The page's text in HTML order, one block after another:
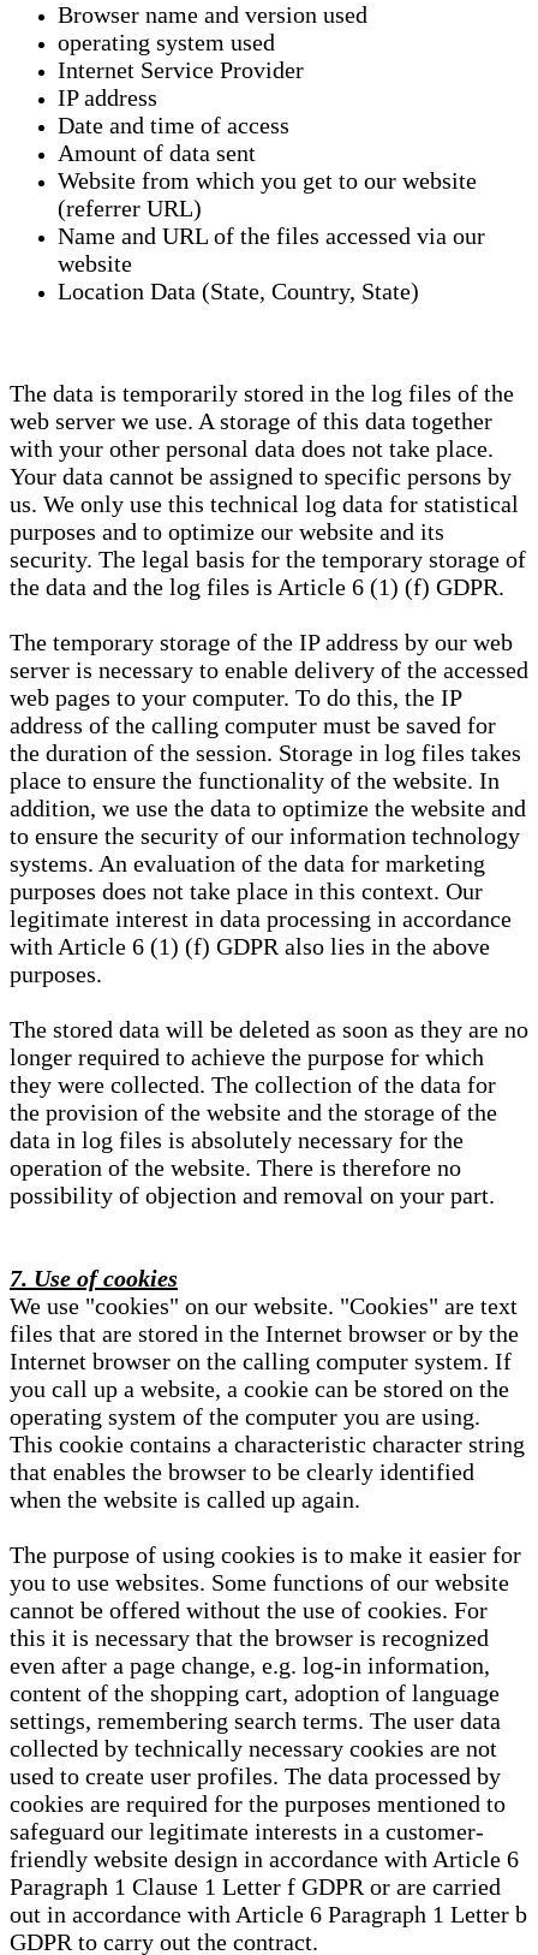
Browser name and version used
operating system used
Internet Service Provider
IP address
Date and time of access
Amount of data sent
Website from which you get to our website
(referrer URL)
Name and URL of the files accessed via our
website
Location Data (State, Country, State)
The data is temporarily stored in the log files of the
web server we use. A storage of this data together
with your other personal data does not take place.
Your data cannot be assigned to specific persons by
us. We only use this technical log data for statistical
purposes and to optimize our website and its
security. The legal basis for the temporary storage of
the data and the log files is Article 6 (1) (f) GDPR.
The temporary storage of the IP address by our web
server is necessary to enable delivery of the accessed
web pages to your computer. To do this, the IP
address of the calling computer must be saved for
the duration of the session. Storage in log files takes
place to ensure the functionality of the website. In
addition, we use the data to optimize the website and
to ensure the security of our information technology
systems. An evaluation of the data for marketing
purposes does not take place in this context. Our
legitimate interest in data processing in accordance
with Article 6 (1) (f) GDPR also lies in the above
purposes.
The stored data will be deleted as soon as they are no
longer required to achieve the purpose for which
they were collected. The collection of the data for
the provision of the website and the storage of the
data in log files is absolutely necessary for the
operation of the website. There is therefore no
possibility of objection and removal on your part.
7. Use of cookies
We use "cookies" on our website. "Cookies" are text
files that are stored in the Internet browser or by the
Internet browser on the calling computer system. If
you call up a website, a cookie can be stored on the
operating system of the computer you are using.
This cookie contains a characteristic character string
that enables the browser to be clearly identified
when the website is called up again.
The purpose of using cookies is to make it easier for
you to use websites. Some functions of our website
cannot be offered without the use of cookies. For
this it is necessary that the browser is recognized
even after a page change, e.g. log-in information,
content of the shopping cart, adoption of language
settings, remembering search terms. The user data
collected by technically necessary cookies are not
used to create user profiles. The data processed by
cookies are required for the purposes mentioned to
safeguard our legitimate interests in a customer-
friendly website design in accordance with Article 6
Paragraph 1 Clause 1 Letter f GDPR or are carried
out in accordance with Article 6 Paragraph 1 Letter b
GDPR to carry out the contract.